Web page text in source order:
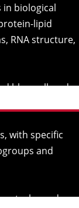
biological
lipid
RNA structure,
with specific
and